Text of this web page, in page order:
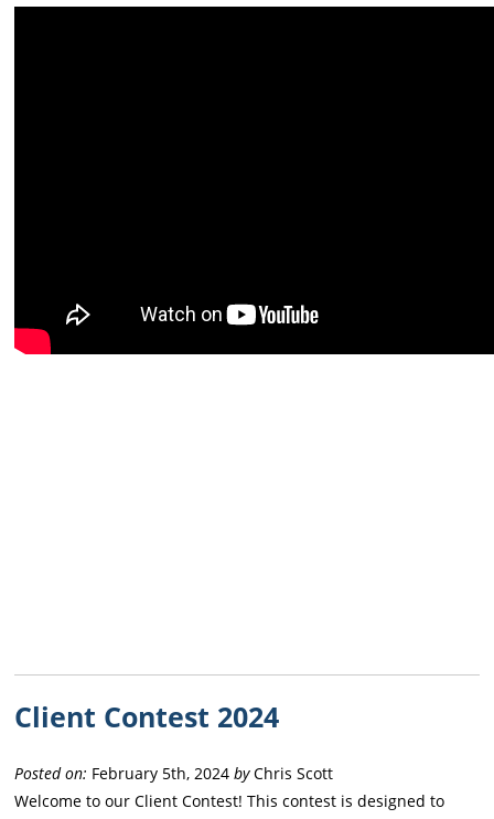
Client Contest 2024
Posted on: February 5th, 2024byChris Scott
Welcome to our Client Contest! This contest is designed to